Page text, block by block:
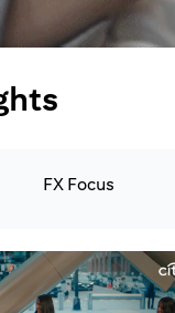
FX Focus